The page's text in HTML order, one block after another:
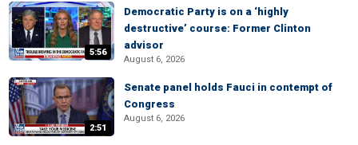
5:56
Democratic Party is on a ‘highly
destructive’ course: Former Clinton
advisor
August 6, 2026
2:51
Senate panel holds Fauci in contempt of
Congress
August 6, 2026